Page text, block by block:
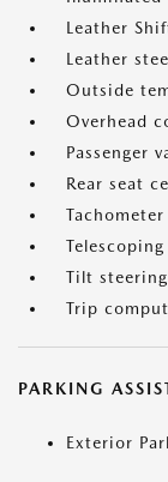
Leather
Leather
Outside
Overhead
Passenger
Rear seat
Tachometer
Tilt
Trip
PARKING
Exterior